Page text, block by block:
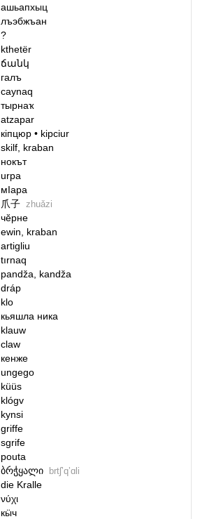
ашьапхыц
лъэбжъан
?
kthetër
ճանկ
галъ
caynaq
тырнаҡ
atzapar
кіпцюр• kipciur
skilf, kraban
нокът
urpa
мIара
爪子 zhuǎzi
чӗрне
ewin, kraban
artigliu
tırnaq
pandža, kandža
dráp
klo
кьяшла ника
klauw
claw
кенже
ungego
küüs
klógv
kynsi
griffe
sgrife
pouta
ბრჭყალი brtʃʼqʼɑli
die Kralle
νύχι
кӹч